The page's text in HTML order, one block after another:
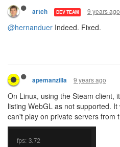
artch DEV TEAM 9 years ago
@hernanduer Indeed. Fixed.
apemanzilla 9 years ago
On Linux, using the Steam client,
listing WebGL as not supported.
can't play on private servers from